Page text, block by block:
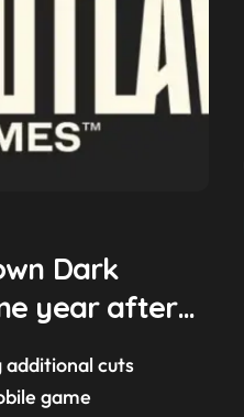
Dark
year after
the early
game